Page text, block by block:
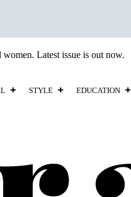
Latest issue is out now.
STYLE EDUCATION